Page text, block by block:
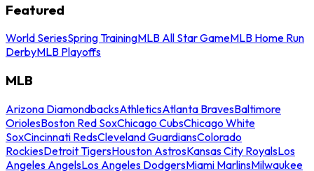
Featured
World SeriesSpring TrainingMLB All Star GameMLB Home Run
DerbyMLB Playoffs
MLB
Arizona DiamondbacksAthleticsAtlanta BravesBaltimore
OriolesBoston Red SoxChicago CubsChicago White
SoxCincinnati RedsCleveland GuardiansColorado
RockiesDetroit TigersHouston AstrosKansas City RoyalsLos
Angeles AngelsLos Angeles DodgersMiami MarlinsMilwaukee